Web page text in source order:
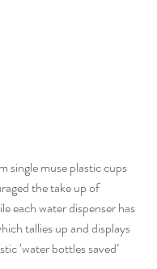
single muse plastic cups
the take up of
each water dispenser has
tallies up and displays
‘water bottles saved’